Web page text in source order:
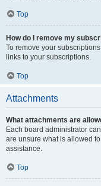
Top
How do I remove my
To remove your
links to your subscriptions.
Top
Attachments
What attachments are
Each board administrator
are unsure what is allowed
assistance.
Top